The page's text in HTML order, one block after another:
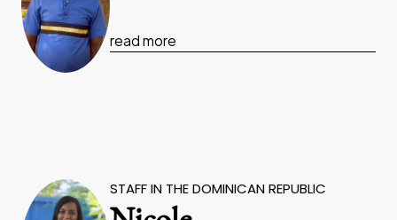
read more
STAFF IN THE DOMINICAN REPUBLIC